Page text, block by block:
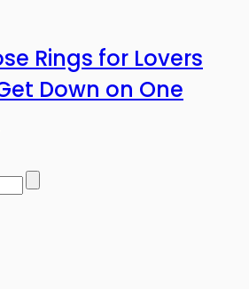
Rings for Lovers
Down on One